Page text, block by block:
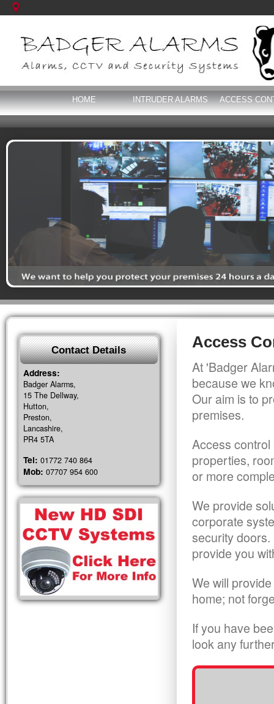
HOME INTRUDER ALARMS ACCESS
Access
At 'Badger
because we
Our aim is to
premises.
Access
properties,
or more
We provide
corporate
security
provide you
We will
home; not
If you have
look any
Contact Details
Address:
Badger Alarms,
15 The Dellway,
Hutton,
Preston,
Lancashire,
PR4 5TA
Tel: 01772 740 864
Mob: 07707 954 600